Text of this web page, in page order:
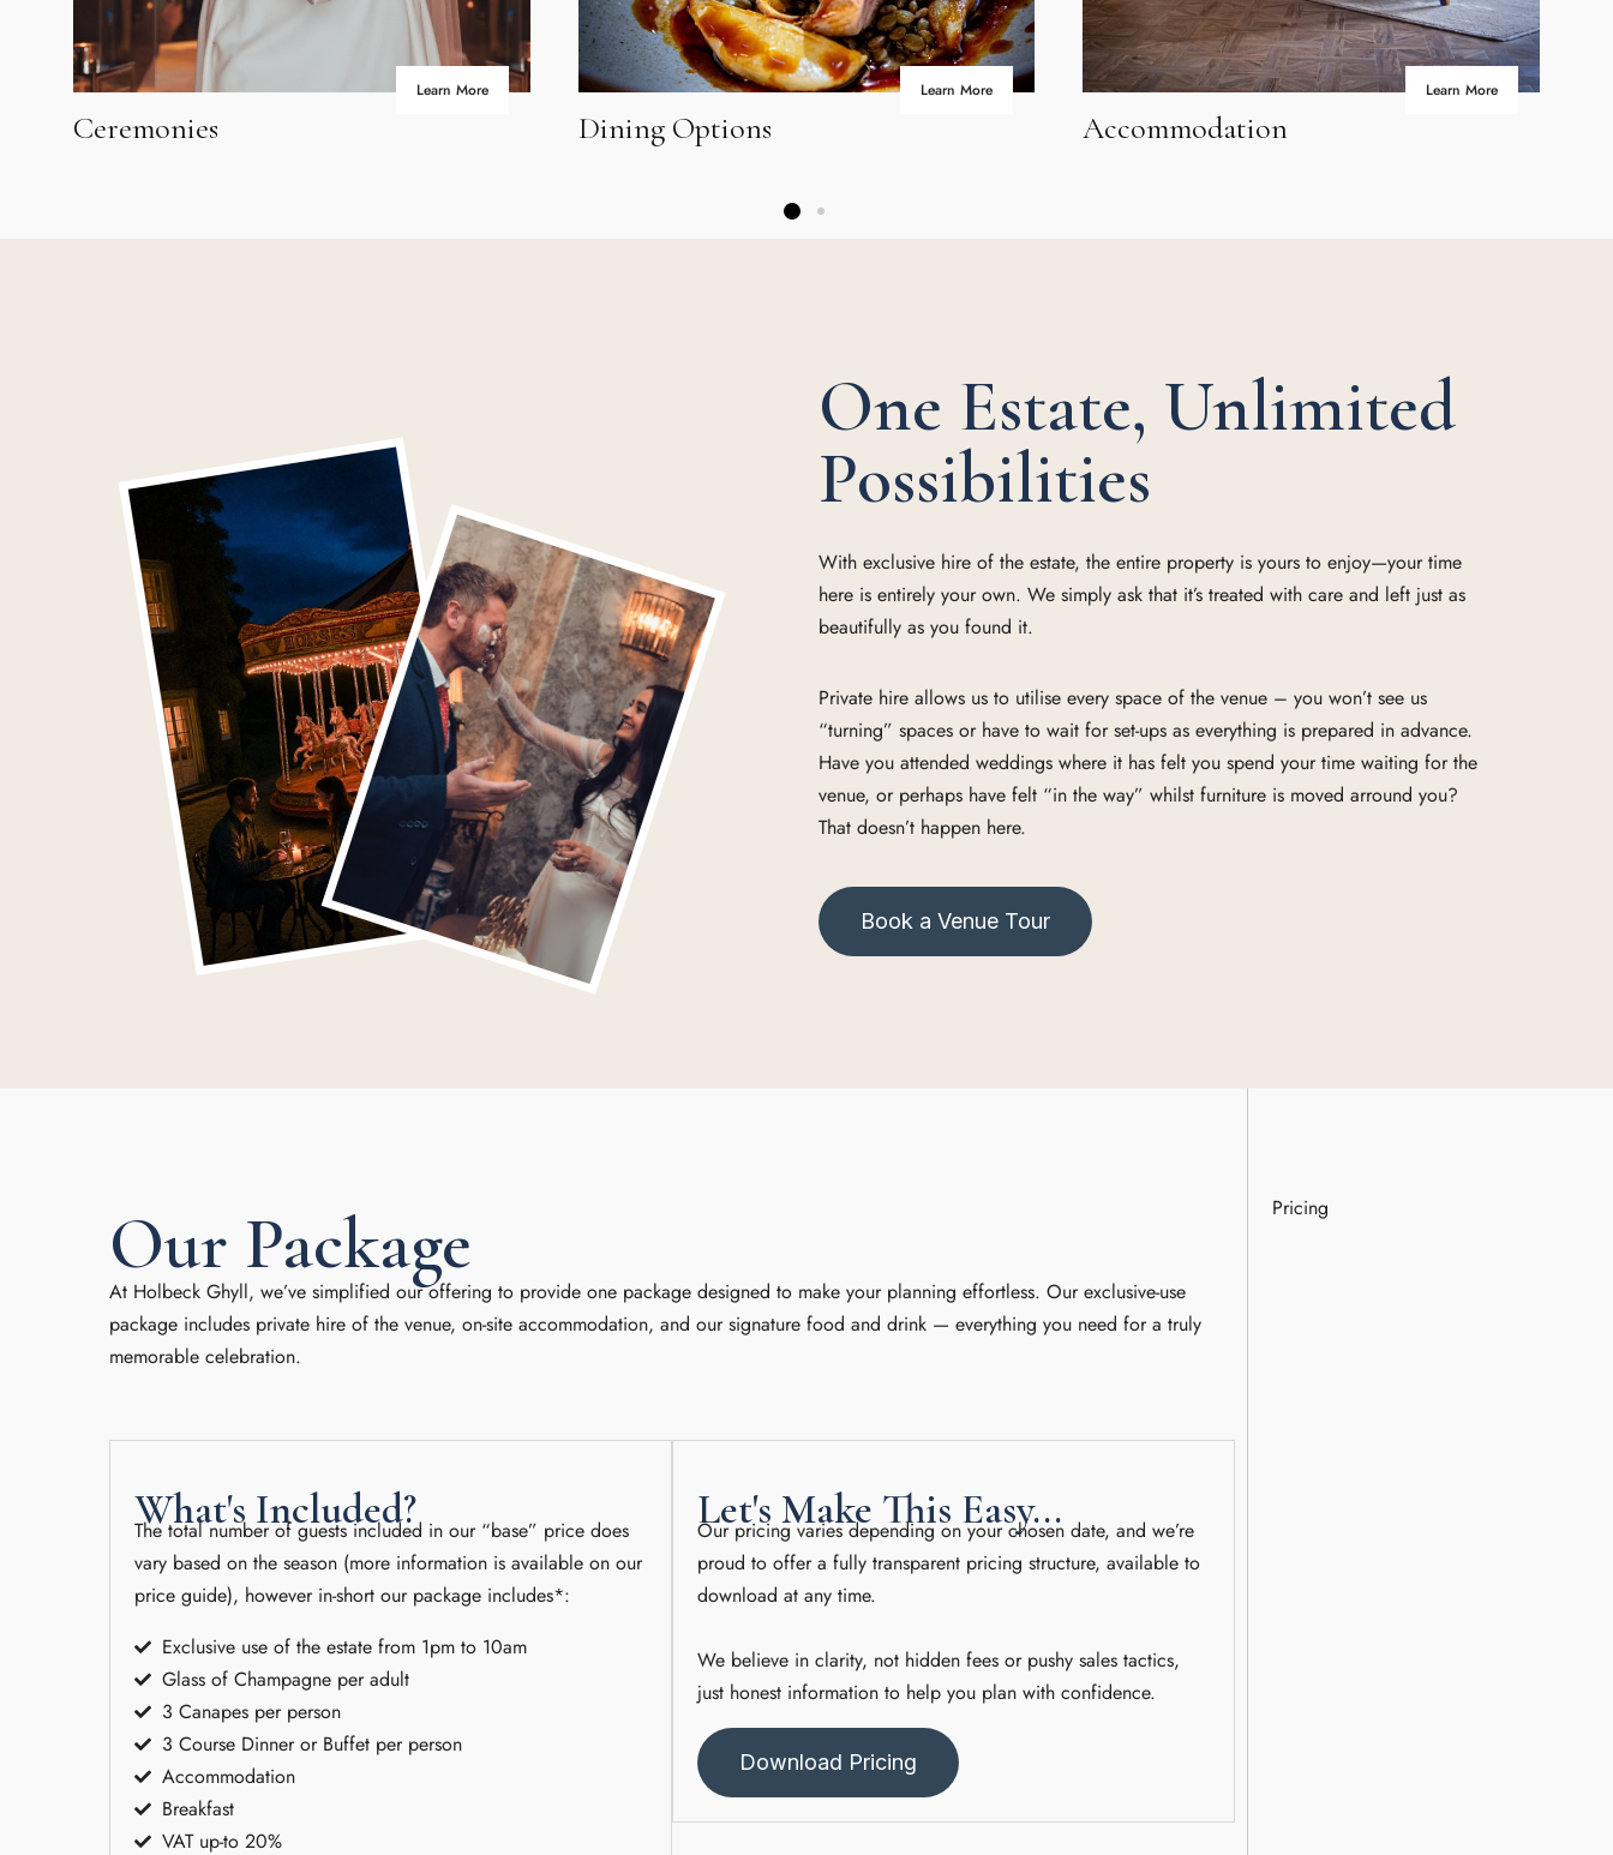
Learn More
Ceremonies
Learn More
Dining Options
Learn More
Accommodation
One Estate, Unlimited
Possibilities
With exclusive hire of the estate, the entire property is yours to enjoy—your time
here is entirely your own. We simply ask that it’s treated with care and left just as
beautifully as you found it.
Private hire allows us to utilise every space of the venue – you won’t see us
“turning” spaces or have to wait for set-ups as everything is prepared in advance.
Have you attended weddings where it has felt you spend your time waiting for the
venue, or perhaps have felt “in the way” whilst furniture is moved arround you?
That doesn’t happen here.
Book a Venue Tour
Our Package
At Holbeck Ghyll, we’ve simplified our offering to provide one package designed to make your planning effortless. Our exclusive-use
package includes private hire of the venue, on-site accommodation, and our signature food and drink — everything you need for a truly
memorable celebration.
What's Included?
The total number of guests included in our “base” price does
vary based on the season (more information is available on our
price guide), however in-short our package includes*:
Exclusive use of the estate from 1pm to 10am
Glass of Champagne per adult
3 Canapes per person
3 Course Dinner or Buffet per person
Accommodation
Breakfast
VAT up-to 20%
Let's Make This Easy...
Our pricing varies depending on your chosen date, and we’re
proud to offer a fully transparent pricing structure, available to
download at any time.
We believe in clarity, not hidden fees or pushy sales tactics,
just honest information to help you plan with confidence.
Download Pricing
Pricing